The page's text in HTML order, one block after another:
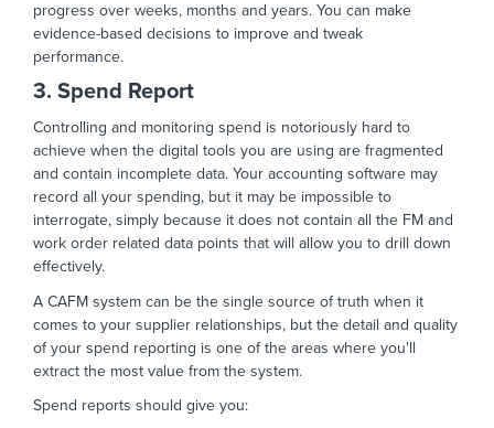
progress over weeks, months and years. You can make
evidence-based decisions to improve and tweak
performance.
3. Spend Report
Controlling and monitoring spend is notoriously hard to
achieve when the digital tools you are using are fragmented
and contain incomplete data. Your accounting software may
record all your spending, but it may be impossible to
interrogate, simply because it does not contain all the FM and
work order related data points that will allow you to drill down
effectively.
A CAFM system can be the single source of truth when it
comes to your supplier relationships, but the detail and quality
of your spend reporting is one of the areas where you'll
extract the most value from the system.
Spend reports should give you: